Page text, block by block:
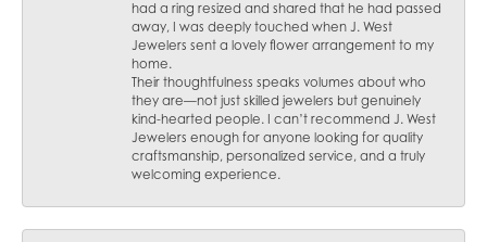
had a ring resized and shared that he had passed
away, I was deeply touched when J. West
Jewelers sent a lovely flower arrangement to my
home.
Their thoughtfulness speaks volumes about who
they are—not just skilled jewelers but genuinely
kind-hearted people. I can’t recommend J. West
Jewelers enough for anyone looking for quality
craftsmanship, personalized service, and a truly
welcoming experience.